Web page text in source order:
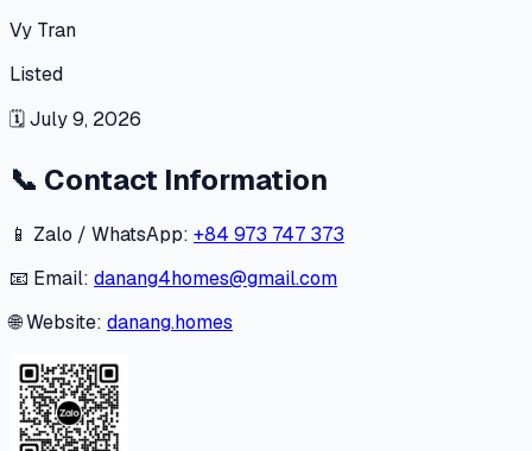
Vy Tran
Listed
🗓July 9, 2026
📞 Contact Information
📱 Zalo / WhatsApp: +84 973 747 373
📧 Email: danang4homes@gmail.com
🌐 Website: danang.homes